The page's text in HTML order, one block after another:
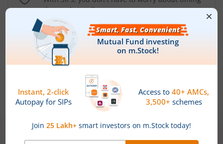
the market well anymore
Types ofMutual Funds
Debt Funds
Access debt markets and enjoy interest income from
bonds and debentures. Ideal for conservative short-